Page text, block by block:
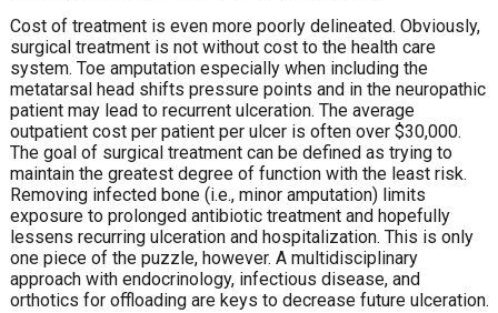
Cost of treatment is even more poorly delineated. Obviously,
surgical treatment is not without cost to the health care
system. Toe amputation especially when including the
metatarsal head shifts pressure points and in the neuropathic
patient may lead to recurrent ulceration. The average
outpatient cost per patient per ulcer is often over $30,000.
The goal of surgical treatment can be defined as trying to
maintain the greatest degree of function with the least risk.
Removing infected bone (i.e., minor amputation) limits
exposure to prolonged antibiotic treatment and hopefully
lessens recurring ulceration and hospitalization. This is only
one piece of the puzzle, however. A multidisciplinary
approach with endocrinology, infectious disease, and
orthotics for offloading are keys to decrease future ulceration.